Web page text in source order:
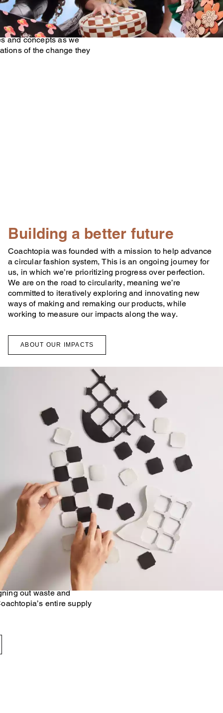
Beta Community—a global
and inspiring Generation
sharing their ideas
and concepts as we
of the change they
Building a better future
Coachtopia was founded with a mission to help advance
a circular fashion system, This is an ongoing journey for
us, in which we’re prioritizing progress over perfection.
We are on the road to circularity, meaning we’re
committed to iteratively exploring and innovating new
ways of making and remaking our products, while
working to measure our impacts along the way.
ABOUT OUR IMPACTS
Circular™ principles,
footprint of our products
methods. At the
with trusted industry
out waste and
entire supply